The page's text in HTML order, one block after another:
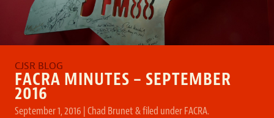
NEWS
FRIENDS OF CJSR
FACRA MINUTES – SEPTEMBER
2016
September 1, 2016 |Chad Brunet&filed underFACRA.